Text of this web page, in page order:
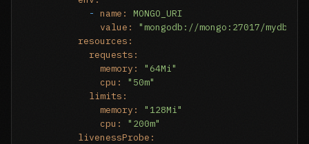
- name:
MONGO_URI
value:
"mongodb://mongo:27017/mydb"
resources:
requests:
memory:
"64Mi"
cpu:
"50m"
limits:
memory:
"128Mi"
cpu:
"200m"
livenessProbe: